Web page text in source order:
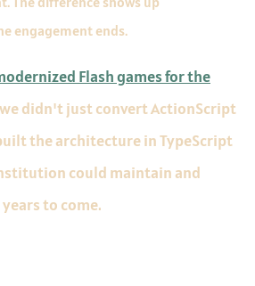
engagement ends.
Flash games for the
didn't just convert ActionScript
the architecture in TypeScript
could maintain and
to come.